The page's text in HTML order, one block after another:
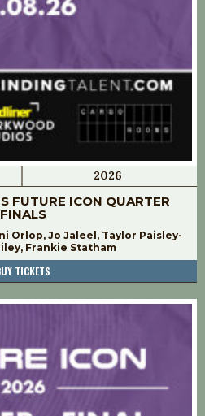
2026
FUTURE ICON QUARTER
FINALS
Orlop, Jo Jaleel, Taylor Paisley-
Frankie Statham
TICKETS